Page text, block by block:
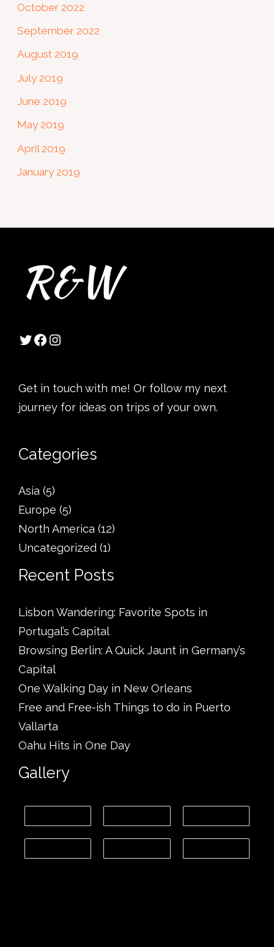
October 2022
September 2022
August 2019
July 2019
June 2019
May 2019
April 2019
January 2019
Twitter
Facebook
Instagram
Get in touch with me! Or follow my next
journey for ideas on trips of your own.
Categories
Asia (5)
Europe (5)
North America (12)
Uncategorized (1)
Recent Posts
Lisbon Wandering: Favorite Spots in
Portugal’s Capital
Browsing Berlin: A Quick Jaunt in Germany’s
Capital
One Walking Day in New Orleans
Free and Free-ish Things to do in Puerto
Vallarta
Oahu Hits in One Day
Gallery